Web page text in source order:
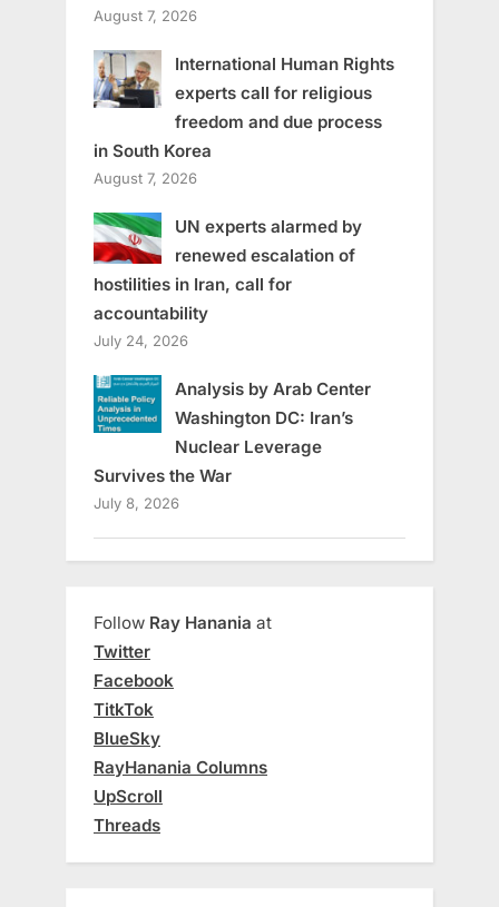
August 7, 2026
International Human Rights
experts call for religious
freedom and due process
in South Korea
August 7, 2026
UN experts alarmed by
renewed escalation of
hostilities in Iran, call for
accountability
July 24, 2026
Analysis by Arab Center
Washington DC: Iran’s
Nuclear Leverage
Survives the War
July 8, 2026
Follow Ray Hanania at
Twitter
Facebook
TitkTok
BlueSky
RayHanania Columns
UpScroll
Threads